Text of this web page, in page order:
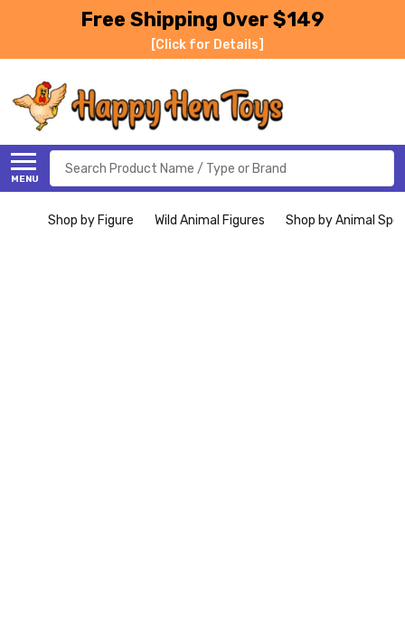
Free Shipping Over $149
[Click for Details]
MENU
Search
Shop by Figure Wild Animal Figures Shop by Animal